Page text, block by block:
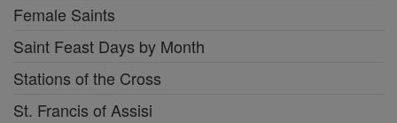
Female Saints
Saint Feast Days by Month
Stations of the Cross
St. Francis of Assisi